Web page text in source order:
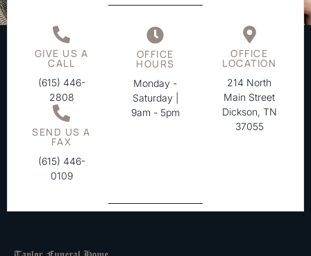
GIVE US A
CALL
(615) 446-
2808
SEND US A
FAX
(615) 446-
0109
OFFICE
HOURS
Monday -
Saturday |
9am - 5pm
OFFICE
LOCATION
214 North
Main Street
Dickson, TN
37055